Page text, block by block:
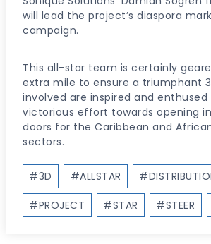
will lead the project’s diaspora
campaign.
This all-star team is certainly
extra mile to ensure a triumphant
involved are inspired and
victorious effort towards opening
doors for the Caribbean and
sectors.
Post
Tags:
#3D #ALLSTAR #
#PROJECT #STAR #STEER